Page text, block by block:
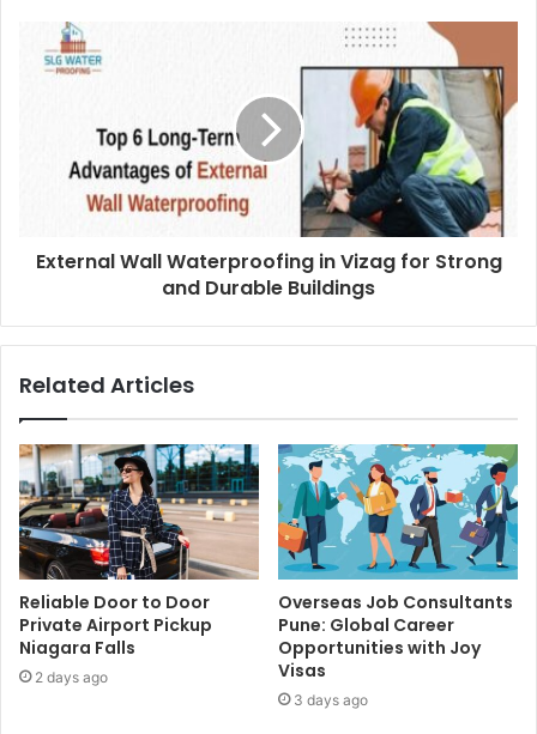
External Wall Waterproofing in Vizag for Strong
and Durable Buildings
Related Articles
Reliable Door to Door
Private Airport Pickup
Niagara Falls
2 days ago
Overseas Job Consultants
Pune: Global Career
Opportunities with Joy
Visas
3 days ago